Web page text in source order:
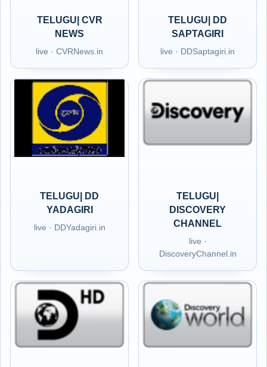
TELUGU| CVR
NEWS
live · CVRNews.in
TELUGU| DD
SAPTAGIRI
live · DDSaptagiri.in
TELUGU| DD
YADAGIRI
live · DDYadagiri.in
TELUGU|
DISCOVERY
CHANNEL
live ·
DiscoveryChannel.in